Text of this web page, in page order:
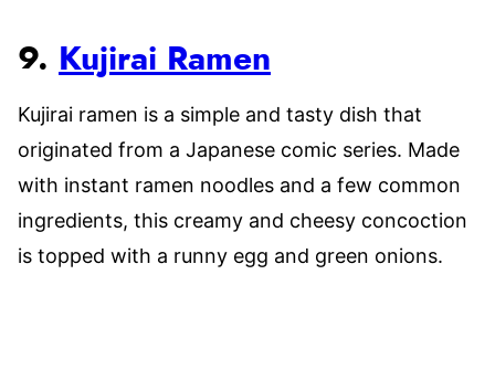
9. Kujirai Ramen
Kujirai ramen is a simple and tasty dish that
originated from a Japanese comic series. Made
with instant ramen noodles and a few common
ingredients, this creamy and cheesy concoction
is topped with a runny egg and green onions.